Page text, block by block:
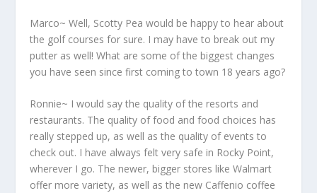
Marco~ Well, Scotty Pea would be happy to hear about
the golf courses for sure. I may have to break out my
putter as well! What are some of the biggest changes
you have seen since first coming to town 18 years ago?
Ronnie~ I would say the quality of the resorts and
restaurants. The quality of food and food choices has
really stepped up, as well as the quality of events to
check out. I have always felt very safe in Rocky Point,
wherever I go. The newer, bigger stores like Walmart
offer more variety, as well as the new Caffenio coffee